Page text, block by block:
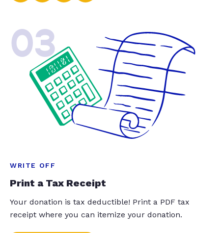
03
WRITE OFF
Print a Tax Receipt
Your donation is tax deductible! Print a PDF tax
receipt where you can itemize your donation.